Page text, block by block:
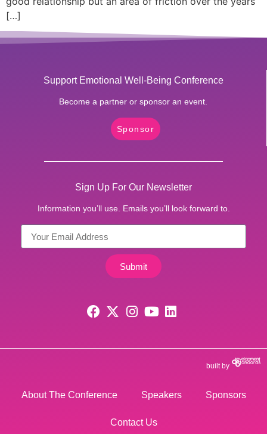
[…]
Support Emotional Well-Being Conference
Become a partner or sponsor an event.
Sponsor
Sign Up For Our Newsletter
Information you’ll use. Emails you’ll look forward to.
Submit
About The Conference Speakers Sponsors
Contact Us
built by